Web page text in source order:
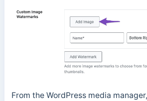
From the WordPress media